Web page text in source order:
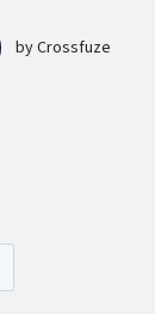
byCrossfuze